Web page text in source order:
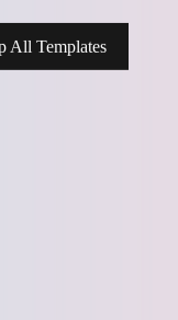
All Templates